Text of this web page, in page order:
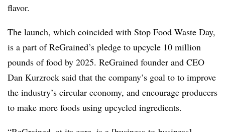
flavor.
The launch, which coincided with Stop Food Waste Day,
is a part of ReGrained’s pledge to upcycle 10 million
pounds of food by 2025. ReGrained founder and CEO
Dan Kurzrock said that the company’s goal to to improve
the industry’s circular economy, and encourage producers
to make more foods using upcycled ingredients.